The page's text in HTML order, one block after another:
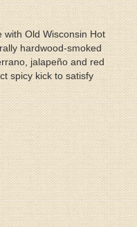
Old Wisconsin Hot
hardwood-smoked
jalapeño and red
spicy kick to satisfy